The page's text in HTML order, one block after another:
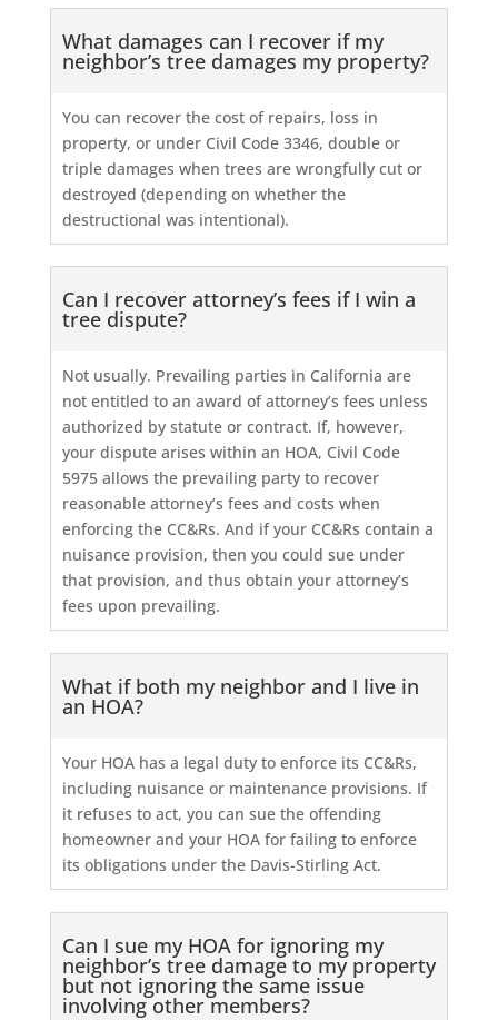
What damages can I recover if my
neighbor’s tree damages my property?
You can recover the cost of repairs, loss in
property, or under Civil Code 3346, double or
triple damages when trees are wrongfully cut or
destroyed (depending on whether the
destructional was intentional).
Can I recover attorney’s fees if I win a
tree dispute?
Not usually. Prevailing parties in California are
not entitled to an award of attorney’s fees unless
authorized by statute or contract. If, however,
your dispute arises within an HOA, Civil Code
5975 allows the prevailing party to recover
reasonable attorney’s fees and costs when
enforcing the CC&Rs. And if your CC&Rs contain a
nuisance provision, then you could sue under
that provision, and thus obtain your attorney’s
fees upon prevailing.
What if both my neighbor and I live in
an HOA?
Your HOA has a legal duty to enforce its CC&Rs,
including nuisance or maintenance provisions. If
it refuses to act, you can sue the offending
homeowner and your HOA for failing to enforce
its obligations under the Davis-Stirling Act.
Can I sue my HOA for ignoring my
neighbor’s tree damage to my property
but not ignoring the same issue
involving other members?